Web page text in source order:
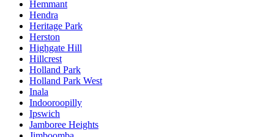
Hemmant
Hendra
Heritage Park
Herston
Highgate Hill
Hillcrest
Holland Park
Holland Park West
Inala
Indooroopilly
Ipswich
Jamboree Heights